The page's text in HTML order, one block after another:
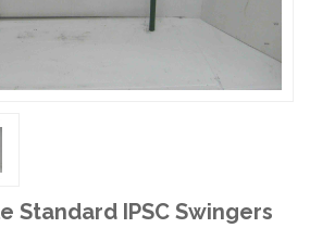
Standard IPSC Swingers